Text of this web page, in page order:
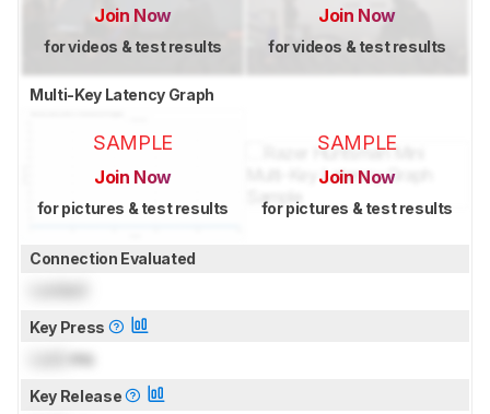
Join Now
for videos & test results
Join Now
for videos & test results
Multi-Key Latency Graph
SAMPLE
Join Now
for pictures & test results
SAMPLE
Join Now
for pictures & test results
Connection Evaluated
Key Press
ms
Key Release